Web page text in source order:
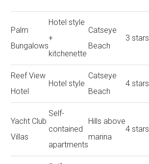
Palm
Bungalows
Hotel style
+
kitchenette
Catseye
Beach
3 stars
Reef View
Hotel
Hotel style
Catseye
Beach
4 stars
Yacht Club
Villas
Self-
contained
apartments
Hills above
marina
4 stars